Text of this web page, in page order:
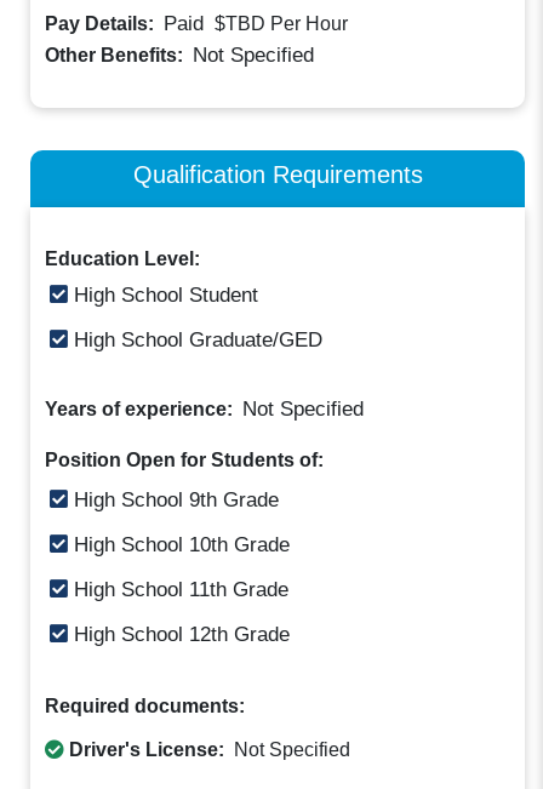
Pay Details: Paid $TBD Per Hour
Other Benefits: Not Specified
Qualification Requirements
Education Level:
High School Student
High School Graduate/GED
Years of experience: Not Specified
Position Open for Students of:
High School 9th Grade
High School 10th Grade
High School 11th Grade
High School 12th Grade
Required documents:
Driver's License: Not Specified